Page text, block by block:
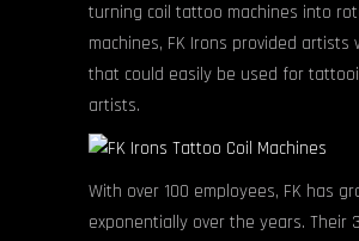
turning coil tattoo machines into
machines, FK Irons provided artists
that could easily be used for
artists.
With over 100 employees, FK has
exponentially over the years. Their